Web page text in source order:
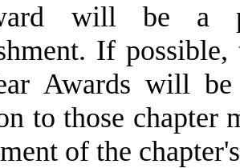
will be a
If
Awards will
to those chapter
of the